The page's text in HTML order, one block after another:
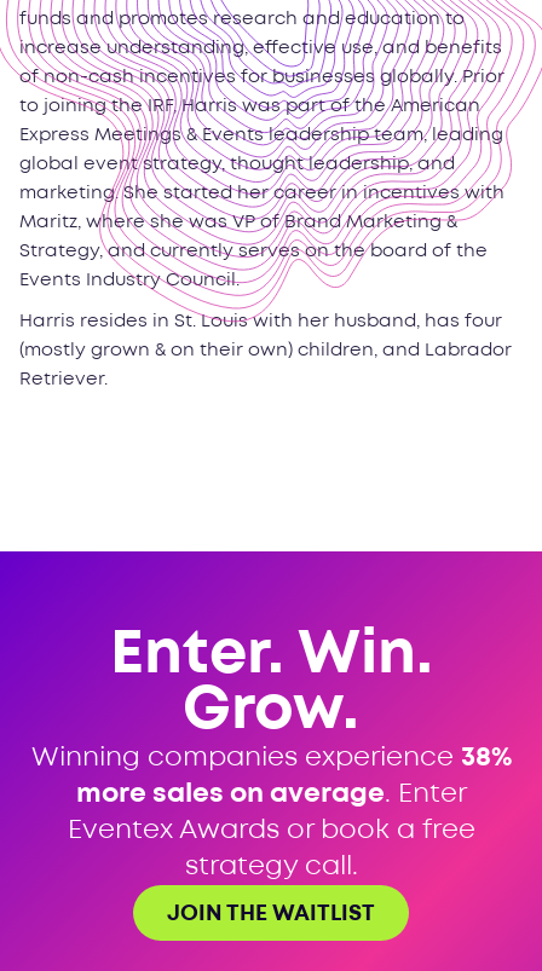
funds and promotes research and education to
increase understanding, effective use, and benefits
of non-cash incentives for businesses globally. Prior
to joining the IRF, Harris was part of the American
Express Meetings & Events leadership team, leading
global event strategy, thought leadership, and
marketing. She started her career in incentives with
Maritz, where she was VP of Brand Marketing &
Strategy, and currently serves on the board of the
Events Industry Council.
Harris resides in St. Louis with her husband, has four
(mostly grown & on their own) children, and Labrador
Retriever.
Enter. Win.
Grow.
Winning companies experience 38%
more sales on average. Enter
Eventex Awards or book a free
strategy call.
JOIN THE WAITLIST